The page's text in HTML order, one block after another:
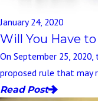
January 24, 2020
Will You Have
On September 25,
proposed rule that may
Read Post